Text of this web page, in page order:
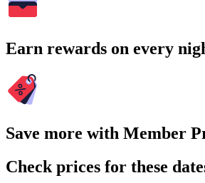
Earn rewards on every
Save more with Member
Check prices for these